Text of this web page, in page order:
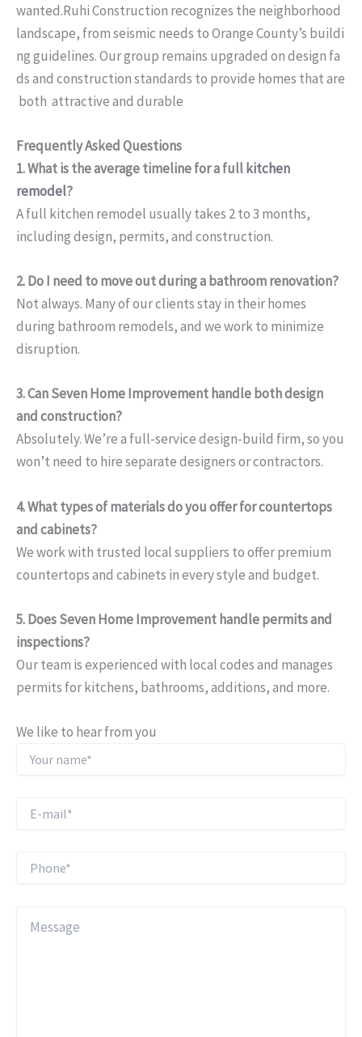
wanted.Ruhi Construction recognizes the neighborhood
landscape, from seismic needs to Orange County’s buildi
ng guidelines. Our group remains upgraded on design fa
ds and construction standards to provide homes that are
both attractive and durable
Frequently Asked Questions
1. What is the average timeline for a full kitchen
remodel?
A full kitchen remodel usually takes 2 to 3 months,
including design, permits, and construction.
2. Do I need to move out during a bathroom renovation?
Not always. Many of our clients stay in their homes
during bathroom remodels, and we work to minimize
disruption.
3. Can Seven Home Improvement handle both design
and construction?
Absolutely. We’re a full-service design-build firm, so you
won’t need to hire separate designers or contractors.
4. What types of materials do you offer for countertops
and cabinets?
We work with trusted local suppliers to offer premium
countertops and cabinets in every style and budget.
5. Does Seven Home Improvement handle permits and
inspections?
Our team is experienced with local codes and manages
permits for kitchens, bathrooms, additions, and more.
We like to hear from you